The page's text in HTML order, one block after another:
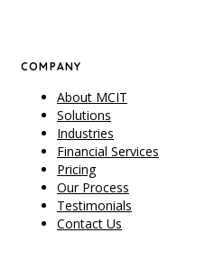
COMPANY
About MCIT
Solutions
Industries
Financial Services
Pricing
Our Process
Testimonials
Contact Us